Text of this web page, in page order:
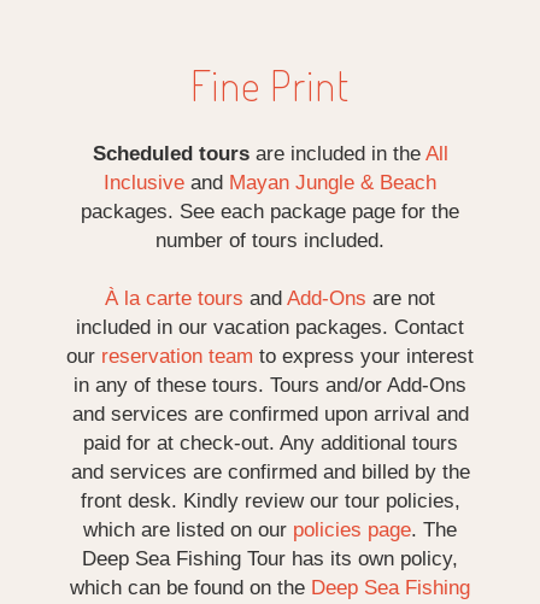
Fine Print
Scheduled toursare included in the All
Inclusive and Mayan Jungle & Beach
packages. See each package page for the
number of tours included.
À la carte tours and Add-Ons are not
included in our vacation packages. Contact
our reservation team to express your interest
in any of these tours. Tours and/or Add-Ons
and services are confirmed upon arrival and
paid for at check-out. Any additional tours
and services are confirmed and billed by the
front desk. Kindly review our tour policies,
which are listed on our policies page. The
Deep Sea Fishing Tour has its own policy,
which can be found on the Deep Sea Fishing